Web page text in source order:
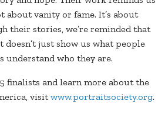
vanity or fame. It’s about
their stories, we’re reminded that
just show us what people
understand who they are.
finalists and learn more about the
visitwww.portraitsociety.org.